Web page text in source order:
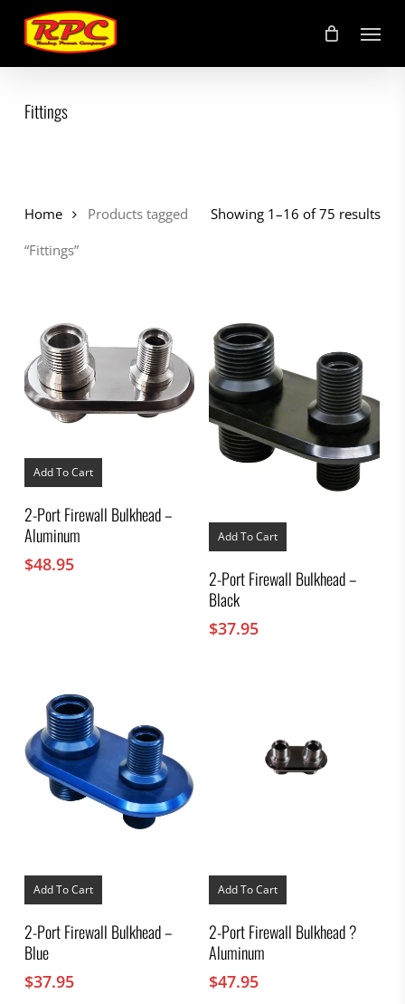
main
content
Menu
Fittings
Showing 1–16 of 75 results
Home
Products tagged
“Fittings”
Add To Cart
2-Port Firewall Bulkhead –
Aluminum
$48.95
Add To Cart
2-Port Firewall Bulkhead –
Black
$37.95
Add To Cart
2-Port Firewall Bulkhead –
Blue
$37.95
Add To Cart
2-Port Firewall Bulkhead ?
Aluminum
$47.95